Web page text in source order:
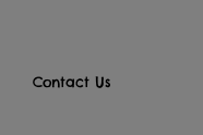
Contact Us